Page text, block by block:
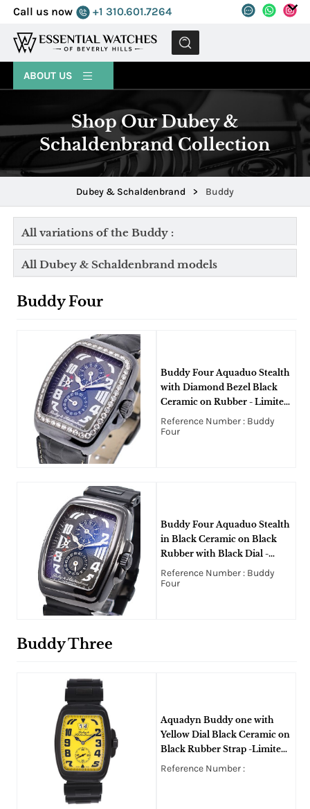
Call us now +1 310.601.7264
MENU
ABOUT US
Shop Our Dubey &
Schaldenbrand Collection
Dubey & Schaldenbrand > Buddy
All variations of the Buddy :
All Dubey & Schaldenbrand models
Buddy Four
Buddy Four Aquaduo Stealth
with Diamond Bezel Black
Ceramic on Rubber - Limited
to 100pcs
Reference Number : Buddy
Four
Buddy Four Aquaduo Stealth
in Black Ceramic on Black
Rubber with Black Dial -
Limited to 100pcs
Reference Number : Buddy
Four
Buddy Three
Aquadyn Buddy one with
Yellow Dial Black Ceramic on
Black Rubber Strap -Limited
Edition
Reference Number :